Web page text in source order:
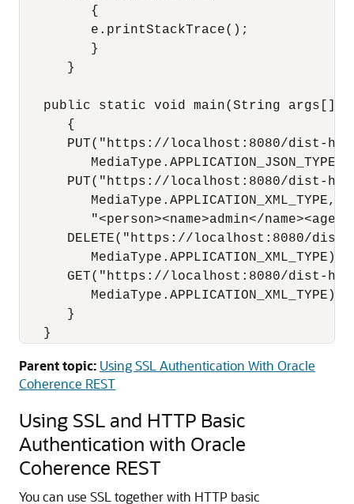
         {
         e.printStackTrace();
         }
      }
   public static void main(String args[])
      {
PUT("https://localhost:8080/dist-
MediaType.APPLICATION_JSON_TYPE,
PUT("https://localhost:8080/dist-
         MediaType.APPLICATION_XML_TYPE,
"<person><name>admin</
DELETE("https://localhost:8080/
         MediaType.APPLICATION_XML_TYPE);
GET("https://localhost:8080/dist-
         MediaType.APPLICATION_XML_TYPE);
      }
   }
Parent topic: Using SSL Authentication With Oracle
Coherence REST
Using SSL and HTTP Basic
Authentication with Oracle
Coherence REST
You can use SSL together with HTTP basic